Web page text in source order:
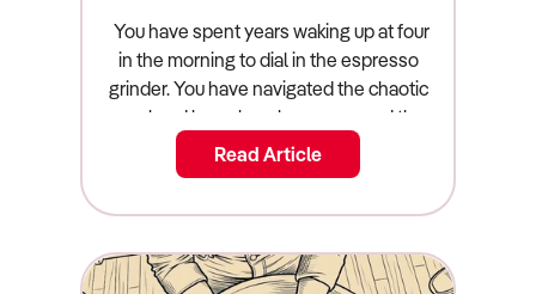
You have spent years waking up at four in the morning to dial in the espresso grinder. You have navigated the chaotic weekend brunch rushes, managed the relentless turnover of casual hospitality staff, and dealt with commercial landlords raising your rent year after year. Now, you are finally looking at your exit strategy. You want to hand over the keys, step away from the commercial espresso machine, and extract the wealth you have built. But before you can confidently list your business on the open market, you have to face a harsh financial reality check: what is a cafe actually worth? Arriving at an accurate cafe valuation australia requires stripping away your emotional attachment to the business. It does not matter how much you spent on the custom timber fit-out, or how beautiful your latte art looks on social media. Buyers do not pay for aesthetics or local fame; they pay for verifiable, transferable cash flow. The Australian cafe and coffee shop sector is a massive multi-billion-dollar industry currently navigating a complex economic environment. Volatile global coffee prices, skyrocketing energy bills, and severe wage pressures are squeezing the margins of unprepared operators. Conversely, cafes that have successfully integrated high-margin gourmet food offerings, automated technology, and strong digital loyalty programs are thriving. If you want to sell a cafe australia, you must understand exactly how commercial buyers and hospitality investors evaluate these risks and rewards. This guide breaks down the true valuation math, the core operational drivers that command a market premium, and the exact steps you must take to maximise your final cafe for sale price. The Quick Summary: What Is a Cafe Worth Australia? A cafe in Australia typically sells for $100,000 to $450,000, based on an SDE multiple of 1.5x to 2.5x. Key factors that dictate the final price include the location and foot traffic, the length and security of the commercial lease, the quality and age of the fit-out, and the owner's level of operational involvement. Cafes command the highest market premiums when the owner acts purely as a general manager, rather than working 50 hours a week on the floor as the head barista or chef. The Valuation Multiplier: How the Math Actually Works In the commercial hospitality space, businesses are absolutely never valued on their gross top-line revenue. A massive suburban cafe turning over $1.5 million is functionally worthless to an investor if it costs $1.45 million to keep the doors open and the staff paid. Instead, sophisticated buyers value your cafe based on its true cash-generating power, a fundamental financial metric known as Seller’s Discretionary Earnings (SDE). To calculate your SDE, a commercial accountant will take your official net profit before tax, and systematically "add back" your personal owner's salary, your superannuation, and any personal discretionary expenses legally run through the business entity (such as a personal car lease or mobile phone plan). Once your clean, verified SDE is established, the market applies a "multiple" to determine the final sale price. For the Australian cafe and coffee shop sector, this multiple generally lands strictly between 1.5x and 2.5x. If your cafe generates a true SDE of $150,000, your core business operations are worth roughly between $225,000 and $375,000. Where you fall on that sliding scale depends entirely on how heavily the business relies on you, and how well you manage your input costs. The industry's main pain point is its inherently thin profit margins. For example, when global supply chain disruptions cause the wholesale price of coffee beans or milk to spike, your margins compress. If you have successfully navigated these cost spikes by optimising your pricing without losing your customer base, buyers will happily pay a premium for your proven resilience and operational intelligence. Cafe Sale Prices by Market Segment The cafe industry is incredibly diverse, ranging from tiny hole-in-the-wall espresso bars to massive 100-seat brunch institutions. Because the barriers to entry are relatively low, valuations shift dramatically depending on the scale, structure, and daily operations of the business. The Micro Espresso Bar ($80,000 to $150,000) At the entry level of the market, you will find tiny, low-footprint espresso bars that focus almost entirely on high-volume takeaway coffee. These businesses operate with minimal staff, incredibly low commercial rent, and zero reliance on complex kitchen operations. While they boast excellent gross margins on coffee, buyers at this tier are usually "buying a job." Valuations remain low because the operational risk is absolute: if the owner-barista gets sick or goes on holiday, the entire business revenue instantly drops to zero. The Independent Suburban Cafe ($150,000 to $350,000) This is the most common tier of cafe on the Australian market. These businesses operate out of neighbourhood shopping strips or community hubs and feature full commercial kitchens. They derive their value from established local brand recognition, weekend brunch traffic, and community loyalty. However, these businesses are currently facing intense competition from artisan bakeries and patisseries entering the cafe space to sell coffee alongside gourmet pastries. If the suburban cafe has a solid management team in place, a modern menu, and a proven history of steady profitability, they attract buyers looking for stable commercial assets rather than exhausting jobs. High-Volume and Drive-Through Operations ($400,000 to $800,000+) At the top of the independent market are large, high-volume cafes located in prime CBD locations, major shopping centres, or highly lucrative drive-through formats. Drive-through stores, in particular, have proven to possess massive revenue-generating capacity compared to standard in-line stores because they capitalise purely on convenience. Because these businesses possess strong middle-management layers, sophisticated digital ordering systems, and highly diversified revenue streams, they command the absolute highest SDE multiples from corporate buyers and hospitality syndicates. Real-World Worked Example: The $1.2M Suburban Cafe To understand exactly how this translates into a real-world financial settlement, let's look at the anatomical breakdown of a mid-sized suburban cafe preparing for a sale. The cafe generates $1,200,000 in gross annual revenue. After paying commercial rent, soaring electricity bills, coffee suppliers, and the wages of a dozen casual and full-time staff members, the net profit sitting on the official tax return looks incredibly thin at just $80,000. However, during the due diligence phase, the seller's commercial accountant calculates the true SDE. They take the $80,000 net profit, add back the owner's $100,000 management salary, add back $11,000 in owner's superannuation, and add back $9,000 in personal expenses. The true, verified SDE is actually $200,000. Because the owner operates strictly as a front-of-house manager rather than working the coffee machine, and the cafe holds a highly secure 5x5 year commercial lease, the market dictates a healthy 2.2x multiple. SDE ($200,000) x 2.2 Multiple = $440,000 (Goodwill Value). However, the commercial sale involves more than just goodwill and equipment. The buyer must also pay for the Stock at Valuation (SAV). On the night before settlement, the buyer and seller conduct a physical stocktake of all usable coffee beans, alternative milks, dry goods, and takeaway packaging. The wholesale value of this usable inventory comes to $15,000. The final, total commercial settlement price for the cafe becomes $455,000. The Core Value Drivers: What Increases Your Multiplier If you want to push your valuation multiple toward the highly lucrative 2.5x ceiling, you must systematically remove operational risk from your company. Here are the core factors that sophisticated buyers are willing to pay a heavy financial premium to acquire. Premium Menu Offerings and Higher Margins Australian consumers are increasingly discerning, treating their daily coffee as an affordable luxury despite broader cost-of-living pressures. Buyers want to acquire cafes that have successfully transitioned away from standard, low-margin snacks toward premium, high-margin offerings. Cafes that serve gourmet options like acai bowls, smoothie bowls, and artisan coffee blends command much higher sales margins. Furthermore, catering to modern dietary preferences is crucial; consumers are highly willing to pay an extra surcharge for non-dairy milk alternatives, which significantly boosts your bottom line when implemented at high volumes. Strategic Technology and Automation Buyers do not want to inherit a business that runs on handwritten dockets and messy whiteboards. To command a premium valuation, you must demonstrate high operational efficiency. The integration of advanced automation, such as smart grind-by-weight coffee grinders and automated milk frothing technology, ensures consistent quality while freeing up baristas to focus entirely on customer service. Furthermore, wireless electronic ordering systems and QR-code table ordering drastically reduce customer wait times and staff labor costs. A fully digitized, highly efficient floor allows a new owner to step in without disrupting the flow of trade. The Power of Loyalty Programs In a highly saturated hospitality market, customer retention is everything. If your cafe relies entirely on transient, passing foot traffic, your revenue is highly volatile. Buyers place a massive premium on predictable, recurring revenue. Implementing a strong digital loyalty program is a proven differentiator. Proving to a buyer that you have thousands of active, registered local customers who visit two to three times a week drastic
Read Article